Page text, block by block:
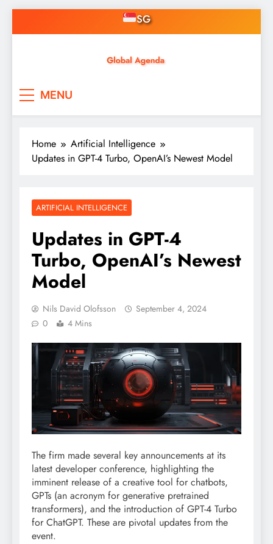
SG
MENU
Home
Artificial Intelligence
Updates in GPT-4 Turbo, OpenAI’s Newest Model
ARTIFICIAL INTELLIGENCE
Updates in GPT-4
Turbo, OpenAI’s Newest
Model
Nils David Olofsson
September 4, 2024
0
4 Mins
The firm made several key announcements at its
latest developer conference, highlighting the
imminent release of a creative tool for chatbots,
GPTs (an acronym for generative pretrained
transformers), and the introduction of GPT-4 Turbo
for ChatGPT. These are pivotal updates from the
event.